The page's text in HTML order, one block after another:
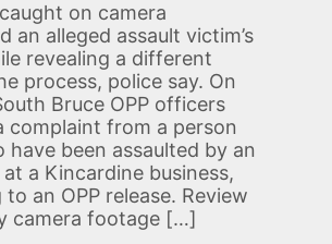
on camera
an alleged assault victim’s
revealing a different
process, police say. On
Bruce OPP officers
complaint from a person
have been assaulted by an
a Kincardine business,
an OPP release. Review
camera footage […]